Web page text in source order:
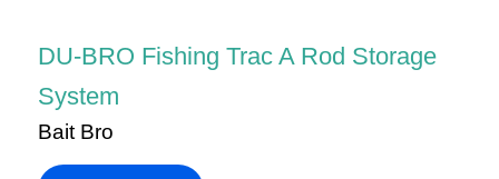
DU-BRO Fishing Trac A Rod Storage
System
Bait Bro